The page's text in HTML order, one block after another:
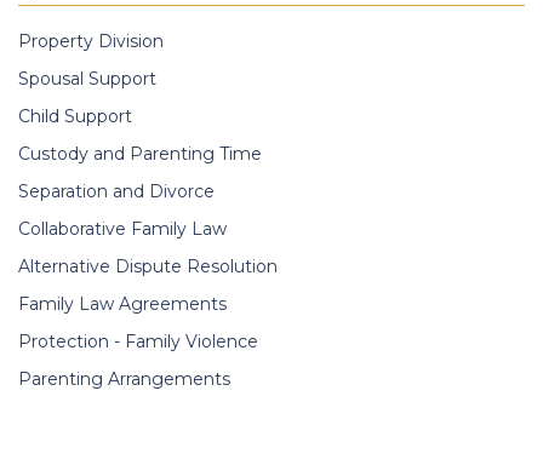
Property Division
Spousal Support
Child Support
Custody and Parenting Time
Separation and Divorce
Collaborative Family Law
Alternative Dispute Resolution
Family Law Agreements
Protection - Family Violence
Parenting Arrangements